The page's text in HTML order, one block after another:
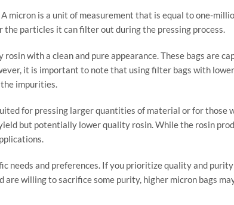
micron is a unit of measurement that is equal to one-
particles it can filter out during the pressing process.
with a clean and pure appearance. These bags are
it is important to note that using filter bags with
the impurities.
for pressing larger quantities of material or for those
but potentially lower quality rosin. While the rosin
needs and preferences. If you prioritize quality and
willing to sacrifice some purity, higher micron bags